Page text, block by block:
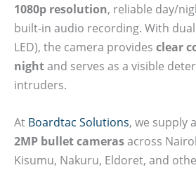
1080p resolution, reliable day/
built-in audio recording. With
LED), the camera provides clear
nightand serves as a visible
intruders.
At Boardtac Solutions, we supply
2MP bullet camerasacross
Kisumu, Nakuru, Eldoret, and